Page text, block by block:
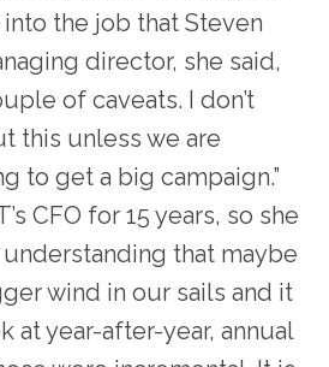
the job that Steven
director, she said,
of caveats. I don’t
this unless we are
to get a big campaign.”
CFO for 15 years, so she
that maybe
wind in our sails and it
at year-after-year, annual